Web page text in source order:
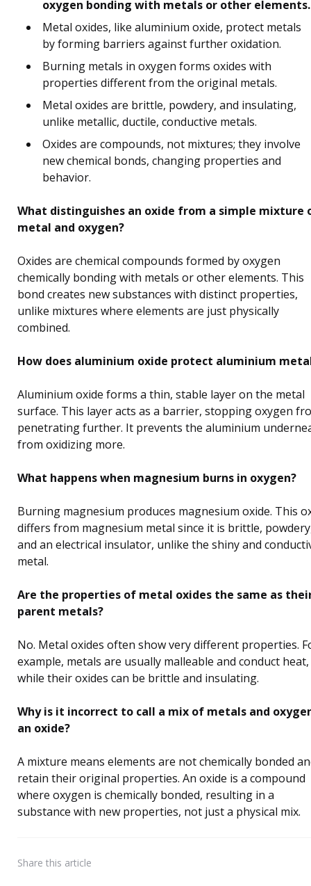
oxygen bonding with metals or other elements.
Metal oxides, like aluminium oxide, protect metals
by forming barriers against further oxidation.
Burning metals in oxygen forms oxides with
properties different from the original metals.
Metal oxides are brittle, powdery, and insulating,
unlike metallic, ductile, conductive metals.
Oxides are compounds, not mixtures; they involve
new chemical bonds, changing properties and
behavior.
What distinguishes an oxide from a simple mixture
metal and oxygen?
Oxides are chemical compounds formed by oxygen
chemically bonding with metals or other elements. This
bond creates new substances with distinct properties,
unlike mixtures where elements are just physically
combined.
How does aluminium oxide protect aluminium
Aluminium oxide forms a thin, stable layer on the metal
surface. This layer acts as a barrier, stopping oxygen
penetrating further. It prevents the aluminium
from oxidizing more.
What happens when magnesium burns in oxygen?
Burning magnesium produces magnesium oxide. This
differs from magnesium metal since it is brittle,
and an electrical insulator, unlike the shiny and
metal.
Are the properties of metal oxides the same as
parent metals?
No. Metal oxides often show very different properties.
example, metals are usually malleable and conduct heat,
while their oxides can be brittle and insulating.
Why is it incorrect to call a mix of metals and
an oxide?
A mixture means elements are not chemically bonded
retain their original properties. An oxide is a compound
where oxygen is chemically bonded, resulting in a
substance with new properties, not just a physical mix.
Share this article